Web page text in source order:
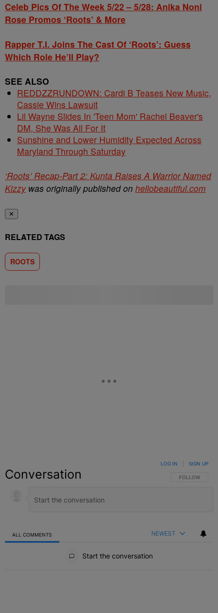
Celeb Pics Of The Week 5/22 – 5/28: Anika Noni
Rose Promos ‘Roots’ & More
Rapper T.I. Joins The Cast Of ‘Roots’: Guess
Which Role He’ll Play?
SEE ALSO
REDDZZRUNDOWN: Cardi B Teases New Music,
Cassie Wins Lawsuit
Lil Wayne Slides In 'Teen Mom' Rachel Beaver's
DM, She Was All For It
Sunshine and Lower Humidity Expected Across
Maryland Through Saturday
‘Roots’ Recap-Part 2: Kunta Raises A Warrior Named
Kizzywas originally published on hellobeautiful.com
✕
RELATED TAGS
ROOTS
Conversation FOLLOW THIS
FOLLOW
LOG IN SIGN UP
ALL COMMENTS NEWEST
Start the conversation